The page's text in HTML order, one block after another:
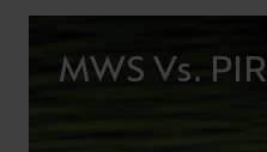
MWS Vs. PIR